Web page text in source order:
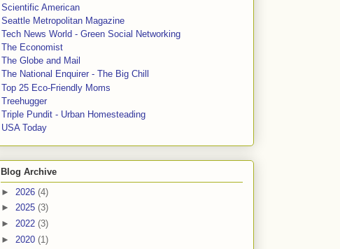
Scientific American
Seattle Metropolitan Magazine
Tech News World - Green Social Networking
The Economist
The Globe and Mail
The National Enquirer - The Big Chill
Top 25 Eco-Friendly Moms
Treehugger
Triple Pundit - Urban Homesteading
USA Today
Blog Archive
► 2026 (4)
► 2025 (3)
► 2022 (3)
► 2020 (1)